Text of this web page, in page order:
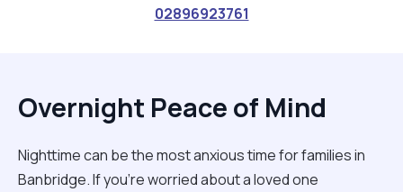
02896923761
Overnight Peace of Mind
Nighttime can be the most anxious time for families in
Banbridge. If you're worried about a loved one